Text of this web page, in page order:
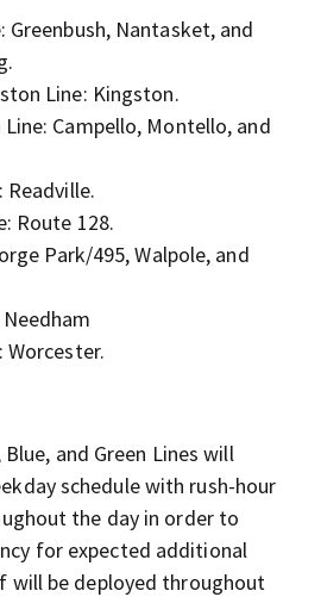
Greenbush, Nantasket, and
Line: Kingston.
Campello, Montello, and
Readville.
Route 128.
Park/495, Walpole, and
Worcester.
and Green Lines will
schedule with rush-hour
the day in order to
for expected additional
will be deployed throughout